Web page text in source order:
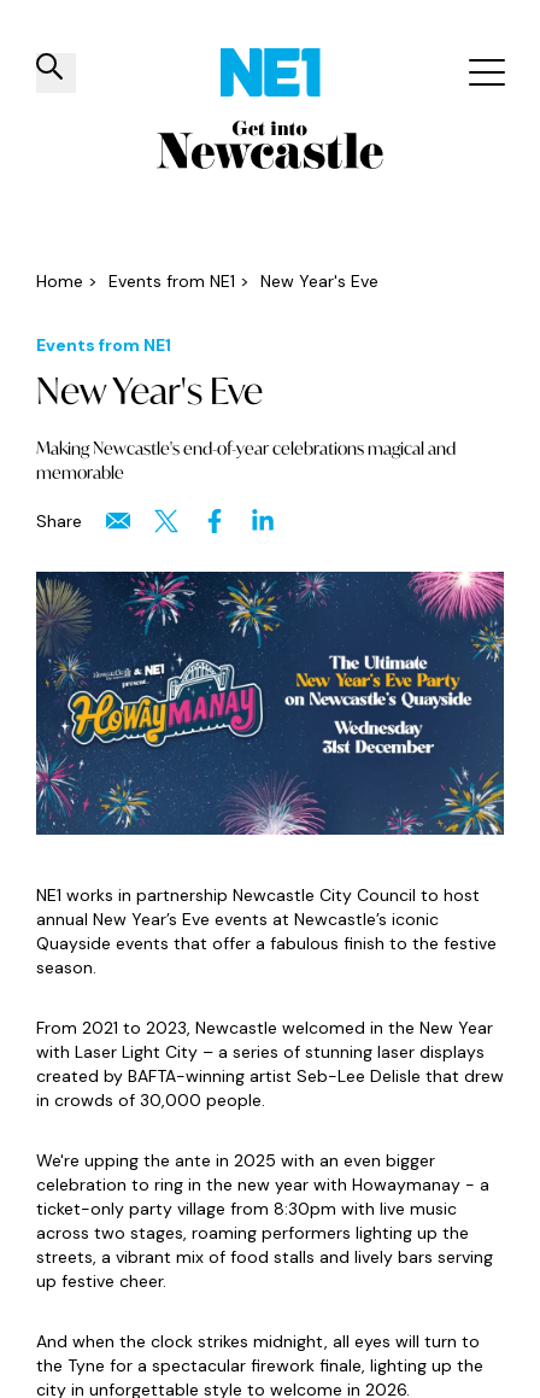
✕
Things to do Venues Offers
Home > Events from NE1 > New Year's Eve
Events from NE1
New Year's Eve
Making Newcastle's end-of-year celebrations magical and
memorable
Share
NE1 works in partnership Newcastle City Council to host
annual New Year’s Eve events at Newcastle’s iconic
Quayside events that offer a fabulous finish to the festive
season.
From 2021 to 2023, Newcastle welcomed in the New Year
with Laser Light City – a series of stunning laser displays
created by BAFTA-winning artist Seb-Lee Delisle that drew
in crowds of 30,000 people.
We're upping the ante in 2025 with an even bigger
celebration to ring in the new year with Howaymanay - a
ticket-only party village from 8:30pm with live music
across two stages, roaming performers lighting up the
streets, a vibrant mix of food stalls and lively bars serving
up festive cheer.
And when the clock strikes midnight, all eyes will turn to
the Tyne for a spectacular firework finale, lighting up the
city in unforgettable style to welcome in 2026.